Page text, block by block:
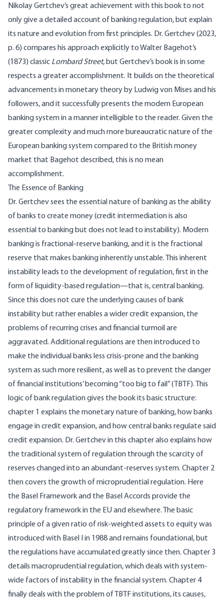
Nikolay Gertchev’s great achievement with this book to not
only give a detailed account of banking regulation, but explain
its nature and evolution from first principles. Dr. Gertchev (2023,
p. 6) compares his approach explicitly to Walter Bagehot’s
(1873) classic Lombard Street, but Gertchev’s book is in some
respects a greater accomplishment. It builds on the theoretical
advancements in monetary theory by Ludwig von Mises and his
followers, and it successfully presents the modern European
banking system in a manner intelligible to the reader. Given the
greater complexity and much more bureaucratic nature of the
European banking system compared to the British money
market that Bagehot described, this is no mean
accomplishment.
The Essence of Banking
Dr. Gertchev sees the essential nature of banking as the ability
of banks to create money (credit intermediation is also
essential to banking but does not lead to instability). Modern
banking is fractional-reserve banking, and it is the fractional
reserve that makes banking inherently unstable. This inherent
instability leads to the development of regulation, first in the
form of liquidity-based regulation—that is, central banking.
Since this does not cure the underlying causes of bank
instability but rather enables a wider credit expansion, the
problems of recurring crises and financial turmoil are
aggravated. Additional regulations are then introduced to
make the individual banks less crisis-prone and the banking
system as such more resilient, as well as to prevent the danger
of financial institutions’ becoming “too big to fail” (TBTF). This
logic of bank regulation gives the book its basic structure:
chapter 1 explains the monetary nature of banking, how banks
engage in credit expansion, and how central banks regulate said
credit expansion. Dr. Gertchev in this chapter also explains how
the traditional system of regulation through the scarcity of
reserves changed into an abundant-reserves system. Chapter 2
then covers the growth of microprudential regulation. Here
the Basel Framework and the Basel Accords provide the
regulatory framework in the EU and elsewhere. The basic
principle of a given ratio of risk-weighted assets to equity was
introduced with Basel I in 1988 and remains foundational, but
the regulations have accumulated greatly since then. Chapter 3
details macroprudential regulation, which deals with system-
wide factors of instability in the financial system. Chapter 4
finally deals with the problem of TBTF institutions, its causes,